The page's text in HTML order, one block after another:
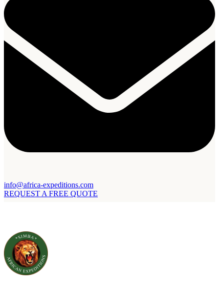
info@africa-expeditions.com
REQUEST A FREE QUOTE